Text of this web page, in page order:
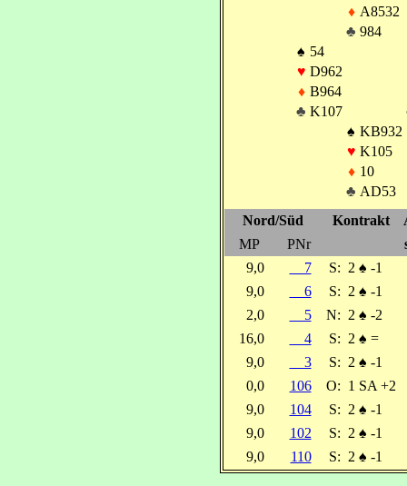
♦ A8532
♣ 984
♠ 54
♥ D962
♦ B964
♣ K107
♠ KB932
♥ K105
♦ 10
♣ AD53
Nord/Süd
Kontrakt
MP
PNr
9,0
7 S: 2 ♠ -1
9,0
6 S: 2 ♠ -1
2,0
5 N: 2 ♠ -2
16,0
4 S: 2 ♠ =
9,0
3 S: 2 ♠ -1
0,0
106 O: 1 SA +2
9,0
104 S: 2 ♠ -1
9,0
102 S: 2 ♠ -1
9,0
110 S: 2 ♠ -1